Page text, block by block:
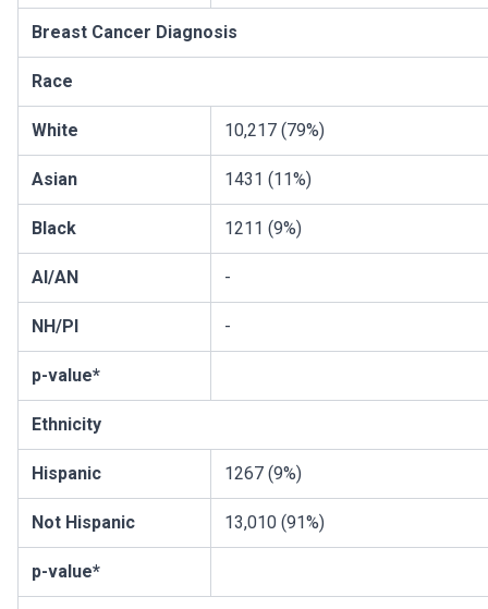
Breast Cancer Diagnosis
Race
White 10,217 (79%)
Asian 1431 (11%)
Black 1211 (9%)
AI/AN -
NH/PI -
p-value*
Ethnicity
Hispanic 1267 (9%)
Not Hispanic 13,010 (91%)
p-value*